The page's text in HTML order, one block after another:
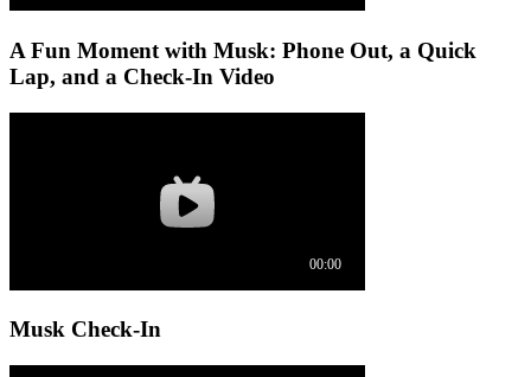
A Fun Moment with Musk: Phone Out, a Quick
Lap, and a Check-In Video
Musk Check-In